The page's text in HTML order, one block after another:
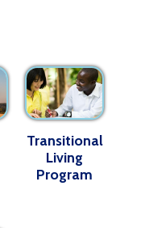
Transitional
Living
Program